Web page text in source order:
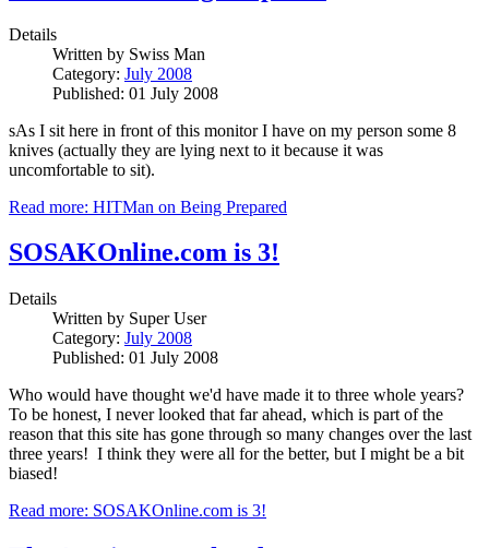
Details
Written by Swiss Man
Category: July 2008
Published: 01 July 2008
sAs I sit here in front of this monitor I have on my person some 8
knives (actually they are lying next to it because it was
uncomfortable to sit).
Read more: HITMan on Being Prepared
SOSAKOnline.com is 3!
Details
Written by Super User
Category: July 2008
Published: 01 July 2008
Who would have thought we'd have made it to three whole years?
To be honest, I never looked that far ahead, which is part of the
reason that this site has gone through so many changes over the last
three years! I think they were all for the better, but I might be a bit
biased!
Read more: SOSAKOnline.com is 3!